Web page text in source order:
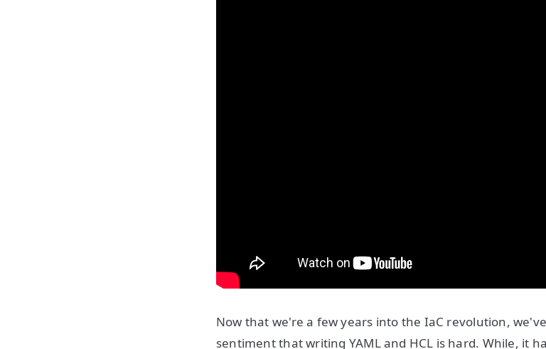
Now that we're a few years into the IaC revolution,
sentiment that writing YAML and HCL is hard. While, it